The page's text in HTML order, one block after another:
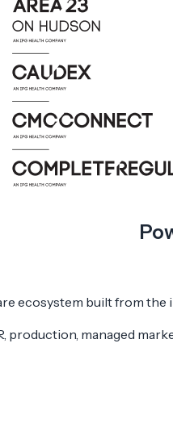
ecosystem built from
production, managed